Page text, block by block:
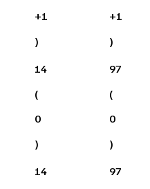
+1
)
+1
)
14
(
0
)
97
(
0
)
14
97